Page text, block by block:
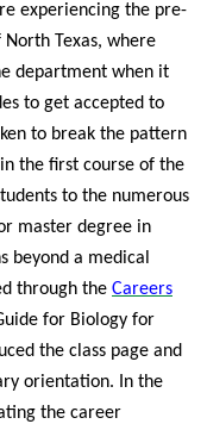
experiencing the pre-
Texas, where
department when it
to get accepted to
to break the pattern
the first course of the
to the numerous
master degree in
beyond a medical
through the Careers
for Biology for
the class page and
orientation. In the
the career